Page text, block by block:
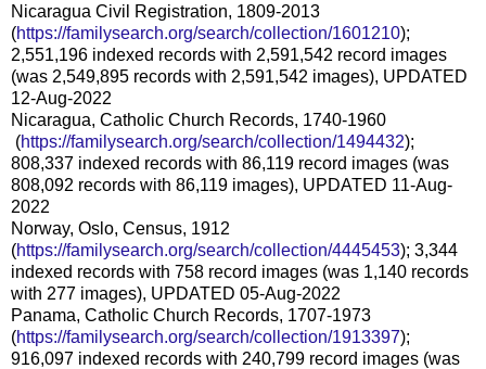
Nicaragua Civil Registration, 1809-2013
(https://familysearch.org/search/collection/1601210);
2,551,196 indexed records with 2,591,542 record images
(was 2,549,895 records with 2,591,542 images), UPDATED
12-Aug-2022
Nicaragua, Catholic Church Records, 1740-1960
(https://familysearch.org/search/collection/1494432);
808,337 indexed records with 86,119 record images (was
808,092 records with 86,119 images), UPDATED 11-Aug-
2022
Norway, Oslo, Census, 1912
(https://familysearch.org/search/collection/4445453); 3,344
indexed records with 758 record images (was 1,140 records
with 277 images), UPDATED 05-Aug-2022
Panama, Catholic Church Records, 1707-1973
(https://familysearch.org/search/collection/1913397);
916,097 indexed records with 240,799 record images (was